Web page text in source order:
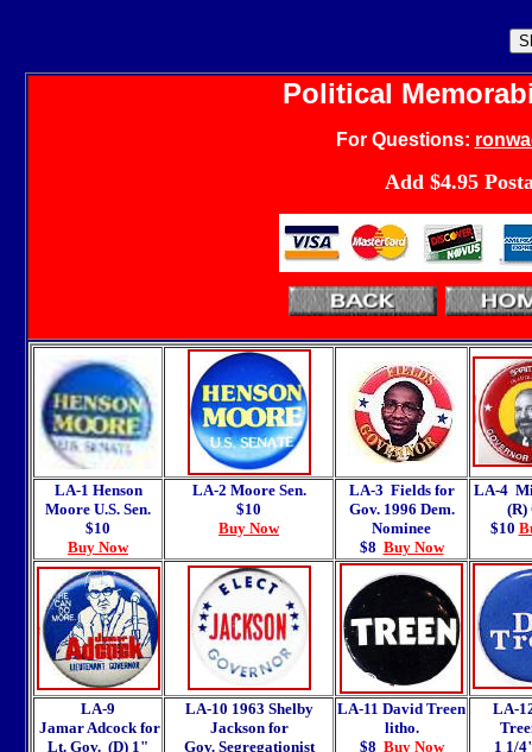
Political
For Questions:
Add $4.95
LA-1 Henson
Moore U.S. Sen.
$10
Buy Now
LA-2 Moore Sen.
$10
Buy Now
LA-3 Fields for
Gov. 1996 Dem.
Nominee
$8 Buy Now
LA-4
(R)
$10
LA-9
Jamar Adcock for
Lt. Gov. (D) 1"
LA-10 1963 Shelby
Jackson for
Gov. Segregationist
LA-11 David Treen
litho.
$8 Buy Now
LA-
1 1/